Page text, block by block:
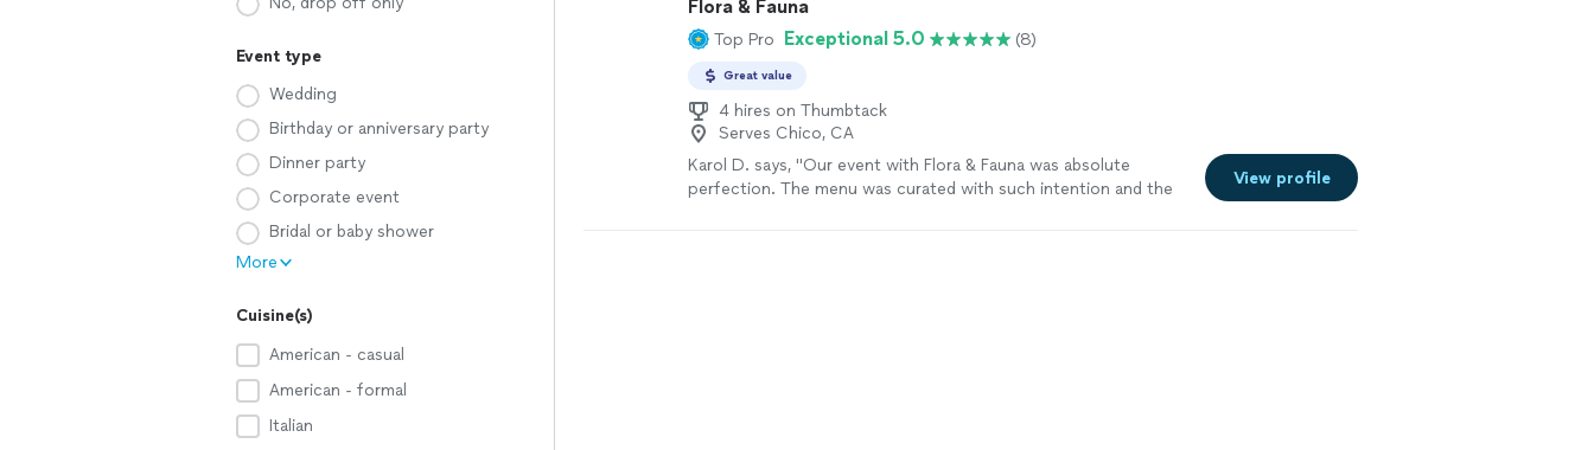
Event type
Wedding
Birthday or anniversary party
Dinner party
Corporate event
Bridal or baby shower
More
Cuisine(s)
American - casual
American - formal
Italian
Flora & Fauna
Top Pro Exceptional 5.0 (8)
Great value
4 hires on Thumbtack
Serves Chico, CA
Karol D. says, "Our event with Flora & Fauna was absolute
perfection. The menu was curated with such intention and the
View profile